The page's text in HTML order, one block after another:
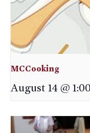
MCCooking
August 14 @